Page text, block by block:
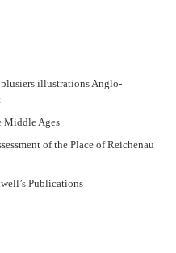
illustrations Anglo-
Middle Ages
of the Place of Reichenau
Publications